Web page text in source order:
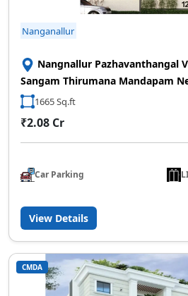
Nanganallur
Nangnallur Pazhavanthangal
Sangam Thirumana Mandapam
1665 Sq.ft
₹2.08 Cr
Car Parking
View Details
CMDA